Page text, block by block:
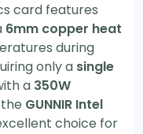
card features
6mm copper heat
during
only a single
a 350W
GUNNIR Intel
choice for